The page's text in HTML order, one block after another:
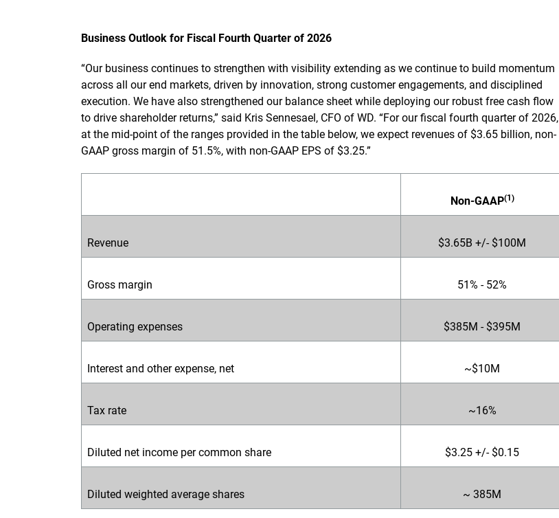
Business Outlook for Fiscal Fourth Quarter of 2026
“Our business continues to strengthen with visibility extending as we continue to build momentum
across all our end markets, driven by innovation, strong customer engagements, and disciplined
execution. We have also strengthened our balance sheet while deploying our robust free cash flow
to drive shareholder returns,” said Kris Sennesael, CFO of WD. “For our fiscal fourth quarter of 2026,
at the mid-point of the ranges provided in the table below, we expect revenues of $3.65 billion, non-
GAAP gross margin of 51.5%, with non-GAAP EPS of $3.25.”
Non-GAAP(1)
Revenue $3.65B +/- $100M
Gross margin 51% - 52%
Operating expenses $385M - $395M
Interest and other expense, net ~$10M
Tax rate ~16%
Diluted net income per common share $3.25 +/- $0.15
Diluted weighted average shares ~ 385M